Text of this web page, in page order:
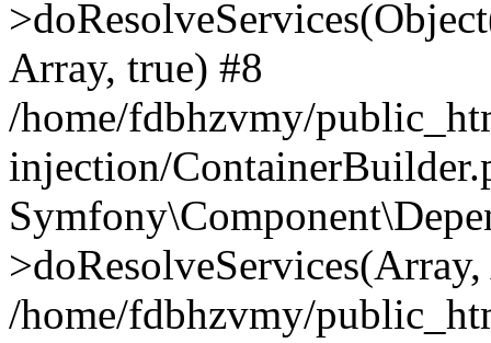
Array, true) #8
/home/fdbhzvmy/
injection/
/home/fdbhzvmy/